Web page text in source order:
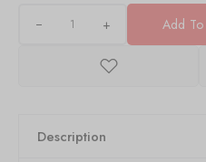
+ Add
Description